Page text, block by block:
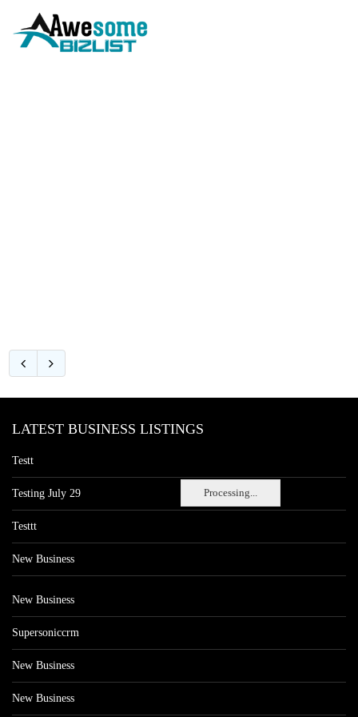
Processing...
LATEST BUSINESS LISTINGS
Testt
Testing July 29
Testtt
New Business
New Business
Supersoniccrm
New Business
New Business